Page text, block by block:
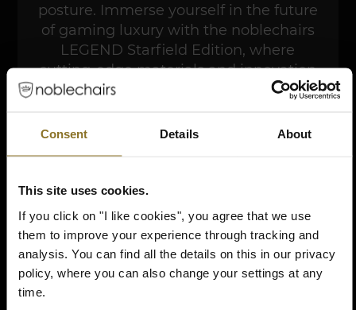
Consent Details About
This site uses cookies.
If you click on "I like cookies", you agree that we use
them to improve your experience through tracking and
analysis. You can find all the details on this in our privacy
policy, where you can also change your settings at any
time.
posture. Immerse yourself in the future
of gaming luxury with the noblechairs
LEGEND Starfield Edition, where
cutting-edge materials and innovation
converge to redefine the boundaries of